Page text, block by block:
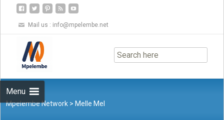
Mail us : info@mpelembe.net
Menu
to
content
Mpelembe Network > Melle Mel